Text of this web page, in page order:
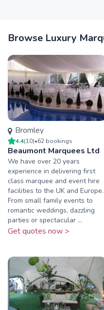
Browse Luxury
Bromley
4.4(10)•62 bookings
Beaumont Marquees Ltd
We have over 20 years
experience in delivering first
class marquee and event hire
facilities to the UK and Europe.
From small family events to
romantic weddings, dazzling
parties or spectacular ...
Get quotes now >